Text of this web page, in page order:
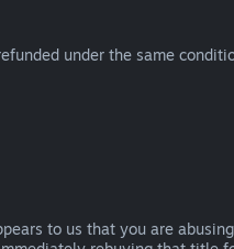
under the same
to us that you are